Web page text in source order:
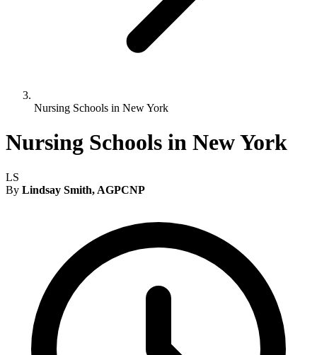
Nursing Schools in New York
Nursing Schools in New York
LS
By Lindsay Smith, AGPCNP